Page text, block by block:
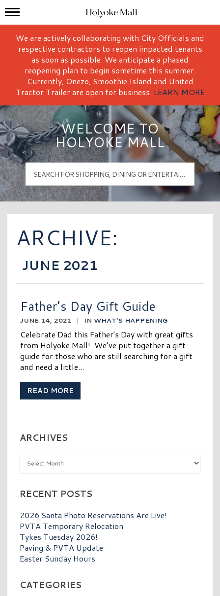
Holyoke Mall Logo
Mall Hours
We are actively collaborating with City Officials and
respective contractors to reopen impacted tenants
as soon as possible. We anticipate a phased
reopening plan to begin sometime this summer.
Currently, Onezo, Smoothie Island and United
Tractor Trailer are open for business. LEARN MORE
WELCOME TO
HOLYOKE MALL
ARCHIVE:
JUNE 2021
Father’s Day Gift Guide
JUNE 14, 2021 | IN WHAT'S HAPPENING
Celebrate Dad this Father's Day with great gifts
from Holyoke Mall! We’ve put together a gift
guide for those who are still searching for a gift
and need a little...
READ MORE
ARCHIVES
Archives
RECENT POSTS
2026 Santa Photo Reservations Are Live!
PVTA Temporary Relocation
Tykes Tuesday 2026!
Paving & PVTA Update
Easter Sunday Hours
CATEGORIES